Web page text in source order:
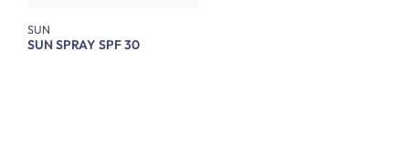
SUN
SUN SPRAY SPF 30